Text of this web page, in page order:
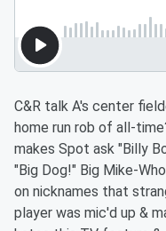
C&R talk A's center
home run rob of all-
makes Spot ask "Billy
"Big Dog!" Big Mike-
on nicknames that
player was mic'd up &